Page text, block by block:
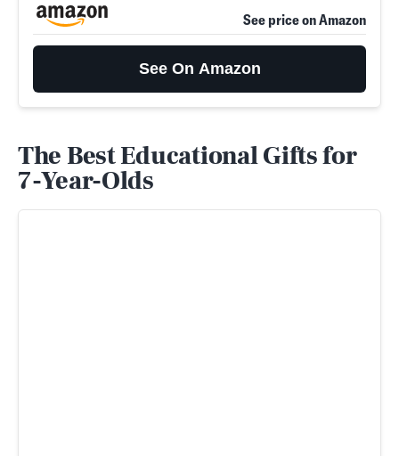
See price on Amazon
See On Amazon
The Best Educational Gifts for
7-Year-Olds